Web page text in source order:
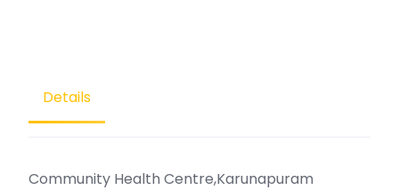
Details
Community Health Centre,Karunapuram